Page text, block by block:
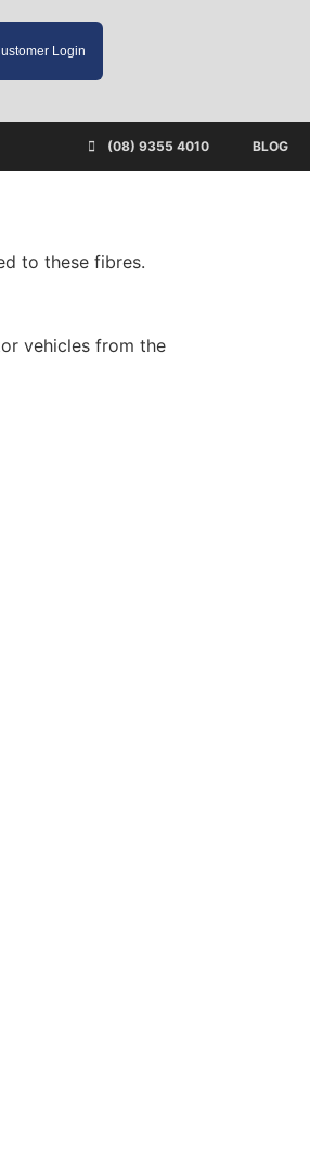
Login
BLOG
(08) 9355 4010
to these fibres.
vehicles from the